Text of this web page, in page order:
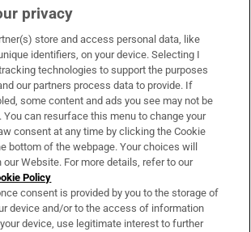
& Services
privacy
store and access personal data, like
identifiers, on your device. Selecting I
technologies to support the purposes
our partners process data to provide. If
some content and ads you see may not be
You can resurface this menu to change your
consent at any time by clicking the Cookie
bottom of the webpage. Your choices will
Website. For more details, refer to our
Policy
consent is provided by you to the storage of
device and/or to the access of information
device, use legitimate interest to further